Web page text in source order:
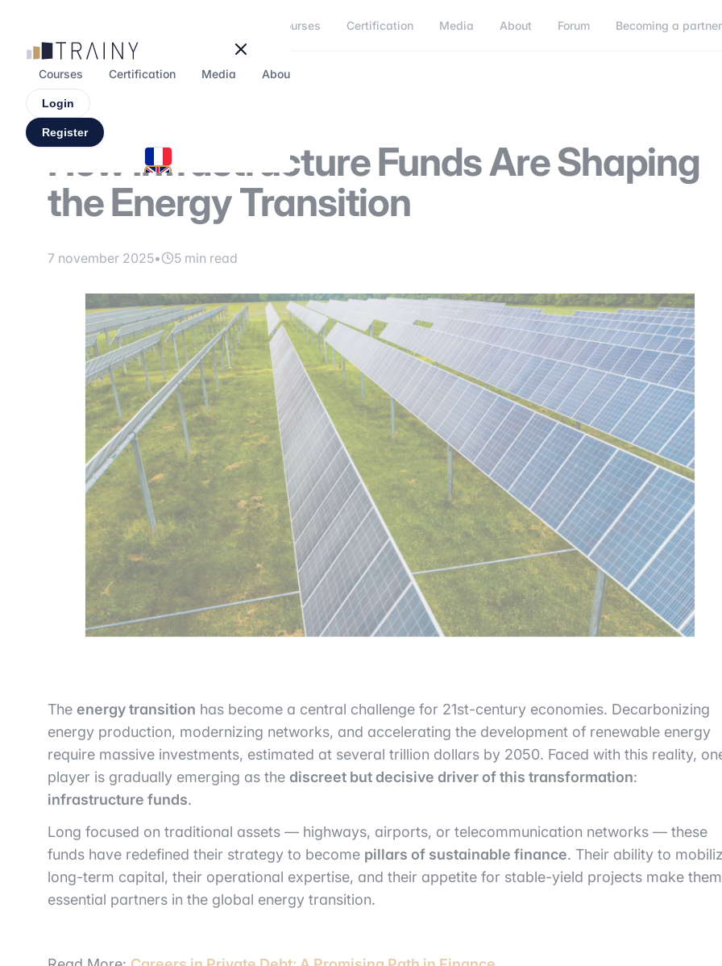
Courses Certification Media About Forum Becoming a partner
Courses Certification Media About
Login
Register
How Infrastructure Funds Are Shaping
the Energy Transition
7 november 2025• 5 min read
The energy transition has become a central challenge for 21st-century economies. Decarbonizing
energy production, modernizing networks, and accelerating the development of renewable energy
require massive investments, estimated at several trillion dollars by 2050. Faced with this reality,
player is gradually emerging as the discreet but decisive driver of this transformation:
infrastructure funds.
Long focused on traditional assets — highways, airports, or telecommunication networks — these
funds have redefined their strategy to become pillars of sustainable finance. Their ability to
long-term capital, their operational expertise, and their appetite for stable-yield projects make them
essential partners in the global energy transition.